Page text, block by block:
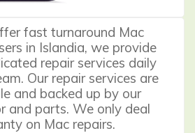
fast turnaround Mac
in Islandia, we provide
repair services daily
Our repair services are
and backed up by our
and parts. We only deal
on Mac repairs.